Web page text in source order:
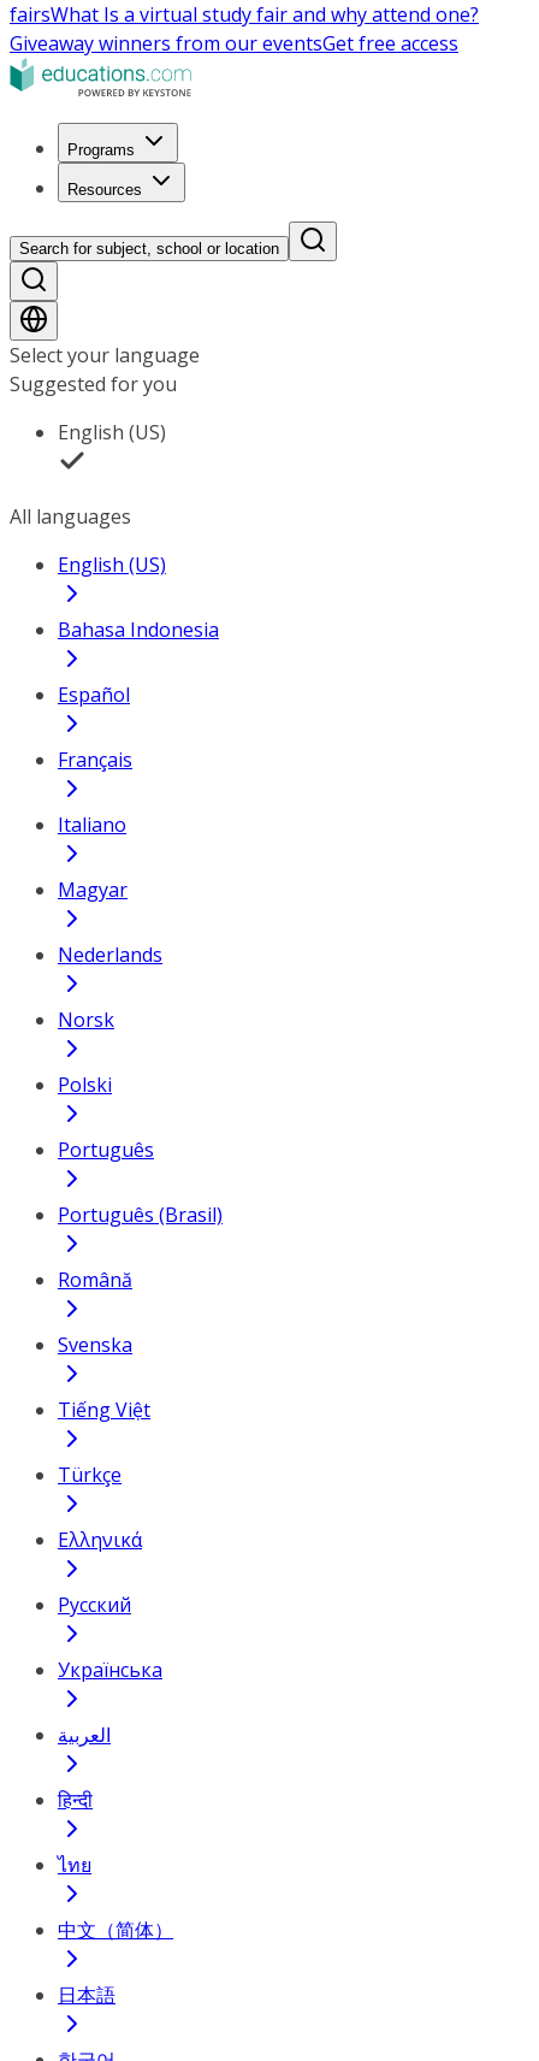
fairsWhat Is a virtual study fair and why attend one?
Giveaway winners from our eventsGet free access
Programs
Resources
Search for subject, school or location
Select your language
Suggested for you
English (US)
All languages
English (US)
Bahasa Indonesia
Español
Français
Italiano
Magyar
Nederlands
Norsk
Polski
Português
Português (Brasil)
Română
Svenska
Tiếng Việt
Türkçe
Ελληνικά
Русский
Українська
العربية
हिन्दी
ไทย
中文（简体）
日本語